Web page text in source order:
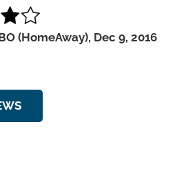
(HomeAway), Dec 9, 2016